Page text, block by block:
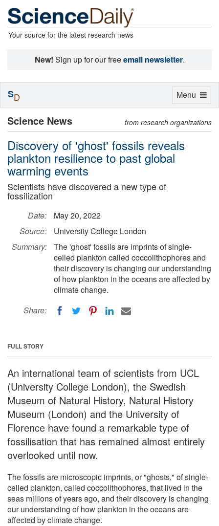
Your source for the latest research news
New! Sign up for our freeemail newsletter.
Science News from research organizations
Discovery of 'ghost' fossils reveals
plankton resilience to past global
warming events
Scientists have discovered a new type of
fossilization
Date:
May 20, 2022
Source:
University College London
Summary:
The 'ghost' fossils are imprints of single-
celled plankton called coccolithophores and
their discovery is changing our understanding
of how plankton in the oceans are affected by
climate change.
Share:
FULL STORY
An international team of scientists from UCL
(University College London), the Swedish
Museum of Natural History, Natural History
Museum (London) and the University of
Florence have found a remarkable type of
fossilisation that has remained almost entirely
overlooked until now.
The fossils are microscopic imprints, or "ghosts," of single-
celled plankton, called coccolithophores, that lived in the
seas millions of years ago, and their discovery is changing
our understanding of how plankton in the oceans are
affected by climate change.
Toggle
Menu
SD